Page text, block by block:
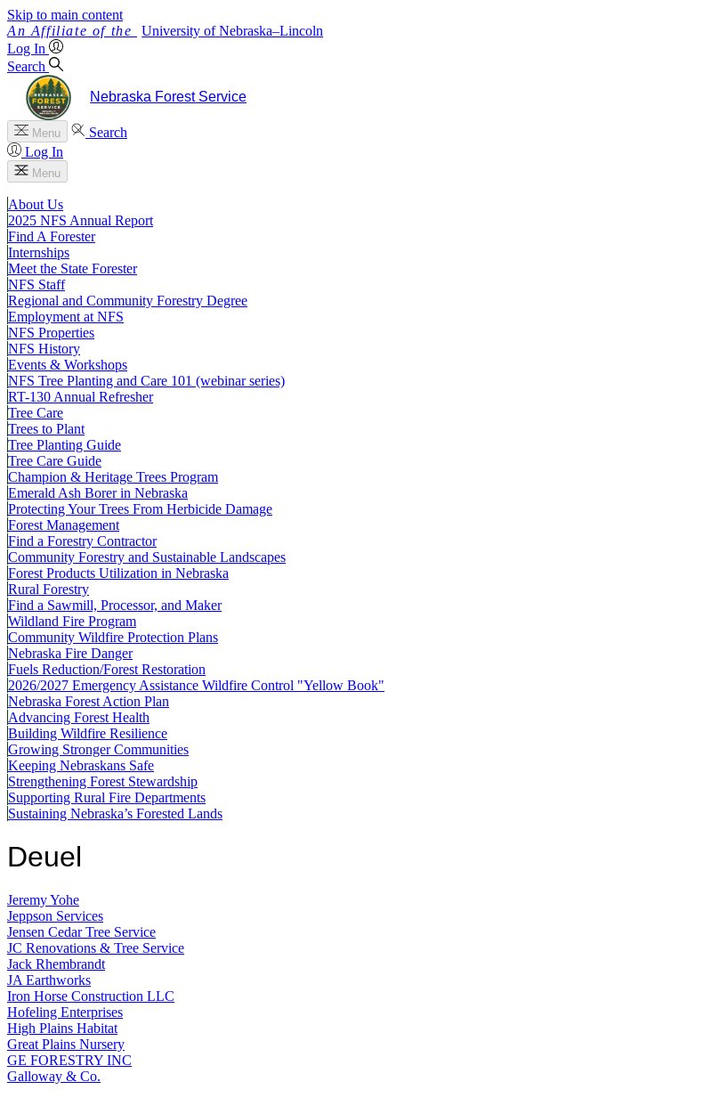
Skip to main content
University of Nebraska–Lincoln
Log In
Search
Nebraska Forest Service
Menu
Search
Log In
Menu
About Us
2025 NFS Annual Report
Find A Forester
Internships
Meet the State Forester
NFS Staff
Regional and Community Forestry Degree
Employment at NFS
NFS Properties
NFS History
Events & Workshops
NFS Tree Planting and Care 101 (webinar series)
RT-130 Annual Refresher
Tree Care
Trees to Plant
Tree Planting Guide
Tree Care Guide
Champion & Heritage Trees Program
Emerald Ash Borer in Nebraska
Protecting Your Trees From Herbicide Damage
Forest Management
Find a Forestry Contractor
Community Forestry and Sustainable Landscapes
Forest Products Utilization in Nebraska
Rural Forestry
Find a Sawmill, Processor, and Maker
Wildland Fire Program
Community Wildfire Protection Plans
Nebraska Fire Danger
Fuels Reduction/Forest Restoration
2026/2027 Emergency Assistance Wildfire Control "Yellow Book"
Nebraska Forest Action Plan
Advancing Forest Health
Building Wildfire Resilience
Growing Stronger Communities
Keeping Nebraskans Safe
Strengthening Forest Stewardship
Supporting Rural Fire Departments
Sustaining Nebraska’s Forested Lands
Deuel
Jeremy Yohe
Jeppson Services
Jensen Cedar Tree Service
JC Renovations & Tree Service
Jack Rhembrandt
JA Earthworks
Iron Horse Construction LLC
Hofeling Enterprises
High Plains Habitat
Great Plains Nursery
GE FORESTRY INC
Galloway & Co.